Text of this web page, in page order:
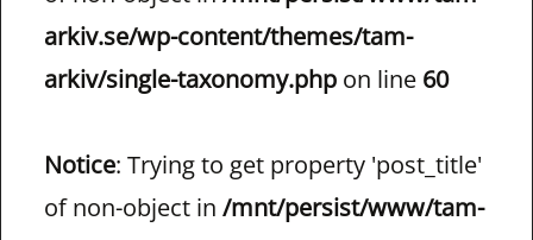
arkiv.se/wp-content/themes/tam-
arkiv/single-taxonomy.php on line 60
Notice: Trying to get property 'post_title'
of non-object in /mnt/persist/www/tam-